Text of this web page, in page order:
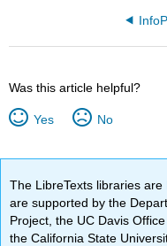
Was this article helpful?
Yes No
The LibreTexts libraries are
are supported by the
Project, the UC Davis
the California State